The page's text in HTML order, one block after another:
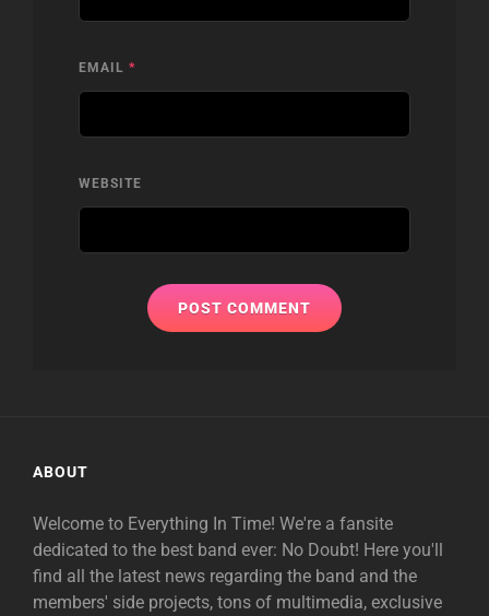
EMAIL *
WEBSITE
ABOUT
Welcome to Everything In Time! We're a fansite
dedicated to the best band ever: No Doubt! Here you'll
find all the latest news regarding the band and the
members' side projects, tons of multimedia, exclusive